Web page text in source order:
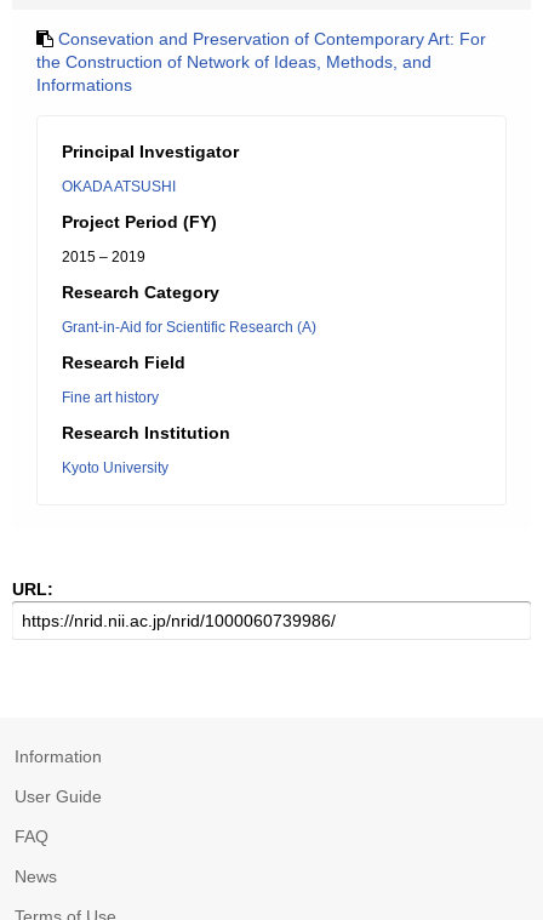
Consevation and Preservation of Contemporary Art: For
the Construction of Network of Ideas, Methods, and
Informations
Principal Investigator
OKADA ATSUSHI
Project Period (FY)
2015 – 2019
Research Category
Grant-in-Aid for Scientific Research (A)
Research Field
Fine art history
Research Institution
Kyoto University
URL:
Information
User Guide
FAQ
News